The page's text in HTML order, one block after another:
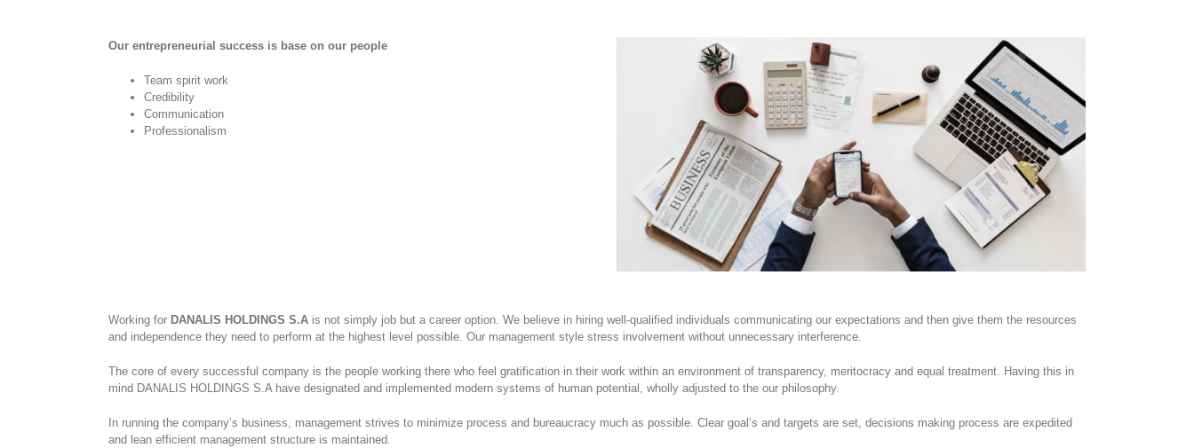
Our entrepreneurial success is base on our people
Team spirit work
Credibility
Communication
Professionalism
Working for DANALIS HOLDINGS S.A is not simply job but a career option. We believe in hiring well-qualified individuals communicating our expectations and then give them the resources
and independence they need to perform at the highest level possible. Our management style stress involvement without unnecessary interference.
The core of every successful company is the people working there who feel gratification in their work within an environment of transparency, meritocracy and equal treatment. Having this in
mind DANALIS HOLDINGS S.A have designated and implemented modern systems of human potential, wholly adjusted to the our philosophy.
In running the company’s business, management strives to minimize process and bureaucracy much as possible. Clear goal’s and targets are set, decisions making process are expedited
and lean efficient management structure is maintained.